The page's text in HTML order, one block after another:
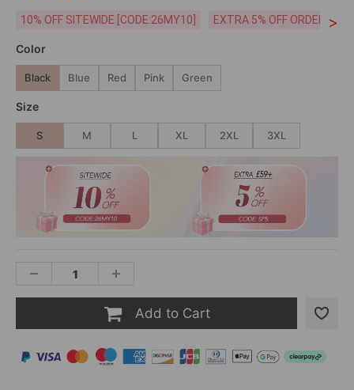
10% OFF SITEWIDE [CODE:26MY10] EXTRA 5% OFF ORDERS
>
Color
Black Blue Red Pink Green
Size
S M L XL 2XL 3XL
Add to Cart